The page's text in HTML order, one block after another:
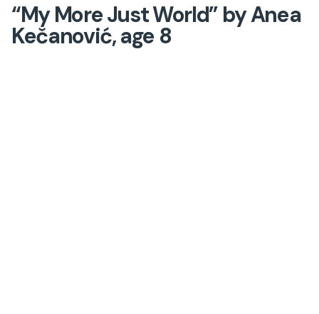
“My More Just World” by Anea
Kečanović, age 8